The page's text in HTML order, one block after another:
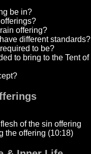
be in?
offering?
different standards?
to be?
to bring to the Tent of
of the sin offering
the offering (10:18)